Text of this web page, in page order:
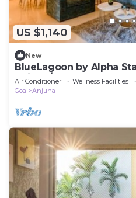
US $1,140
New
BlueLagoon by Alpha
Anjuna/vagator
Air Conditioner Wellness Facilities
Goa
Anjuna